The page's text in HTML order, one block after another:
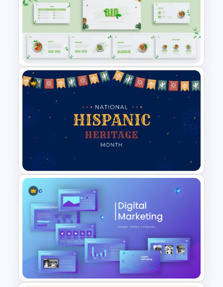
Five Step Process Infographic
Slides
Organic Food Presentation
Template
Hispanic Heritage Month Slide
Template